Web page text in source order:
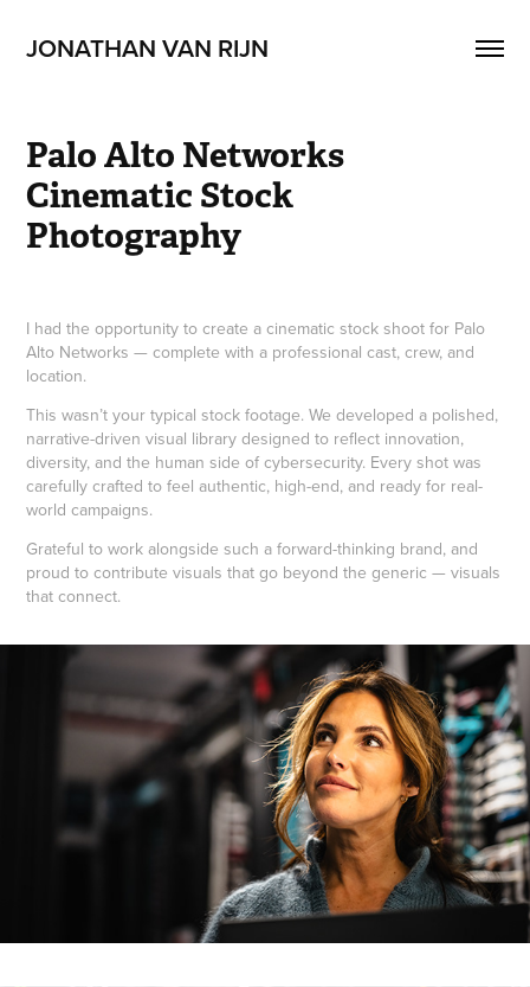
JONATHAN VAN RIJN
Palo Alto Networks
Cinematic Stock
Photography
I had the opportunity to create a cinematic stock shoot for Palo
Alto Networks — complete with a professional cast, crew, and
location.
This wasn’t your typical stock footage. We developed a polished,
narrative-driven visual library designed to reflect innovation,
diversity, and the human side of cybersecurity. Every shot was
carefully crafted to feel authentic, high-end, and ready for real-
world campaigns.
Grateful to work alongside such a forward-thinking brand, and
proud to contribute visuals that go beyond the generic — visuals
that connect.